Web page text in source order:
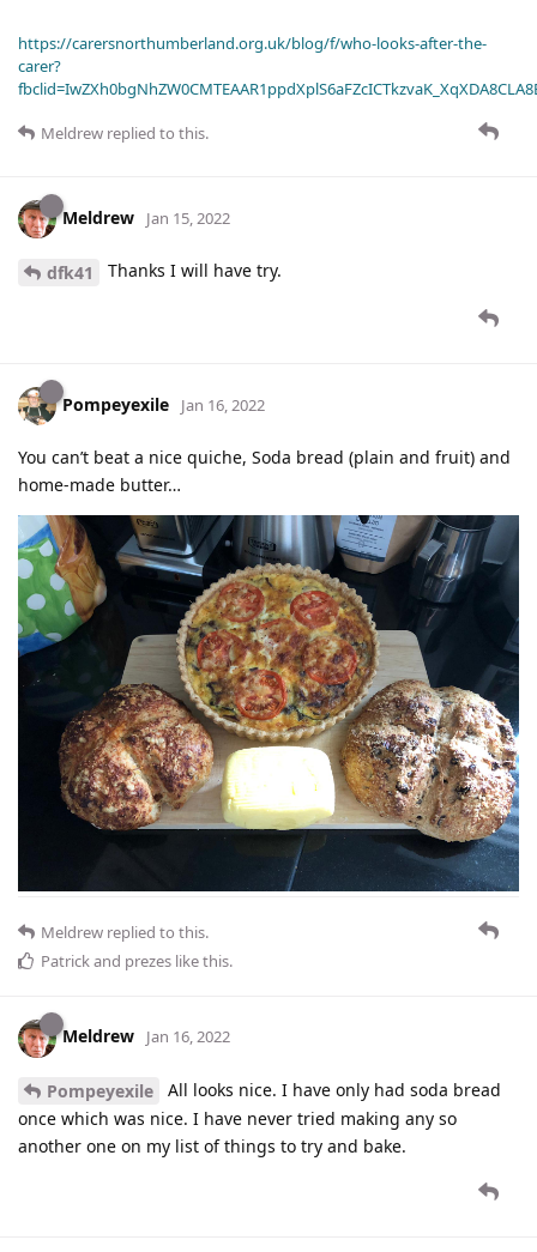
https://carersnorthumberland.org.uk/blog/f/who-looks-after-the-
carer?
Meldrew replied to this.
Meldrew Jan 15, 2022
dfk41 Thanks I will have try.
Pompeyexile Jan 16, 2022
You can’t beat a nice quiche, Soda bread (plain and fruit) and
home-made butter…
Meldrew replied to this.
Patrickand prezes like this.
Meldrew Jan 16, 2022
Pompeyexile
All looks nice. I have only had soda bread
once which was nice. I have never tried making any so
another one on my list of things to try and bake.